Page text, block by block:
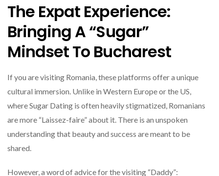
The Expat Experience:
Bringing A “Sugar”
Mindset To Bucharest
If you are visiting Romania, these platforms offer a unique
cultural immersion. Unlike in Western Europe or the US,
where Sugar Dating is often heavily stigmatized, Romanians
are more “Laissez-faire” about it. There is an unspoken
understanding that beauty and success are meant to be
shared.
However, a word of advice for the visiting “Daddy”: